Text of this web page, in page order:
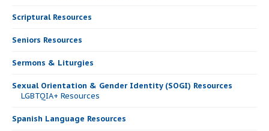
Scriptural Resources
Seniors Resources
Sermons & Liturgies
Sexual Orientation & Gender Identity (SOGI) Resources
LGBTQIA+ Resources
Spanish Language Resources